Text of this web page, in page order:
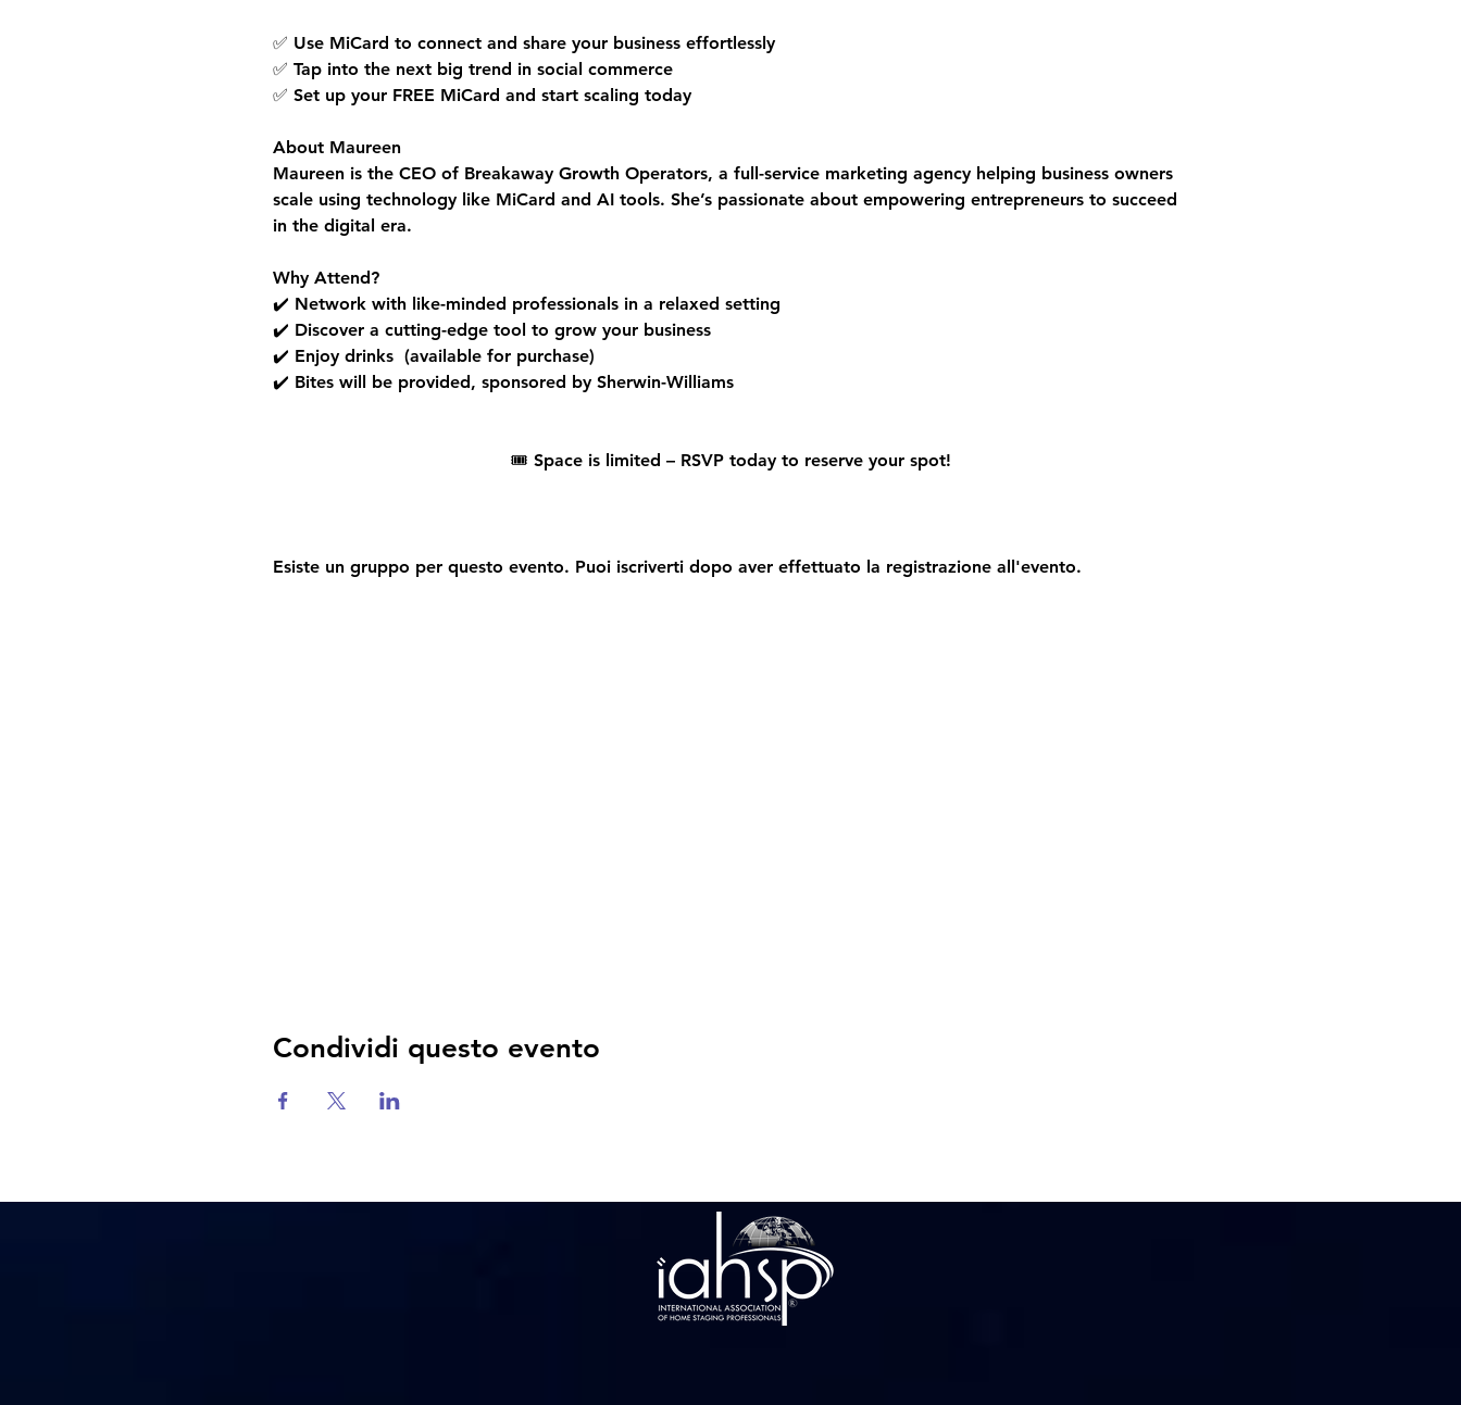
✅ Use MiCard to connect and share your business effortlessly
✅ Tap into the next big trend in social commerce
✅ Set up your FREE MiCard and start scaling today
About Maureen
Maureen is the CEO of Breakaway Growth Operators, a full-service marketing agency helping business owners
scale using technology like MiCard and AI tools. She’s passionate about empowering entrepreneurs to succeed
in the digital era.
Why Attend?
✔️ Network with like-minded professionals in a relaxed setting
✔️ Discover a cutting-edge tool to grow your business
✔️ Enjoy drinks  (available for purchase)
✔️ Bites will be provided, sponsored by Sherwin-Williams
🎟️ Space is limited – RSVP today to reserve your spot!
Esiste un gruppo per questo evento. Puoi iscriverti dopo aver effettuato la registrazione all'evento.
Condividi questo evento